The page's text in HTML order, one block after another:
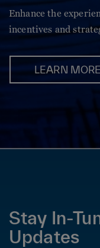
Enhance the
incentives and
LEARN MORE
Stay In-
Updates